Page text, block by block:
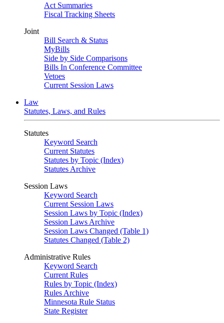
Act Summaries
Fiscal Tracking Sheets
Joint
Bill Search & Status
MyBills
Side by Side Comparisons
Bills In Conference Committee
Vetoes
Current Session Laws
Law
Statutes, Laws, and Rules
Statutes
Keyword Search
Current Statutes
Statutes by Topic (Index)
Statutes Archive
Session Laws
Keyword Search
Current Session Laws
Session Laws by Topic (Index)
Session Laws Archive
Session Laws Changed (Table 1)
Statutes Changed (Table 2)
Administrative Rules
Keyword Search
Current Rules
Rules by Topic (Index)
Rules Archive
Minnesota Rule Status
State Register